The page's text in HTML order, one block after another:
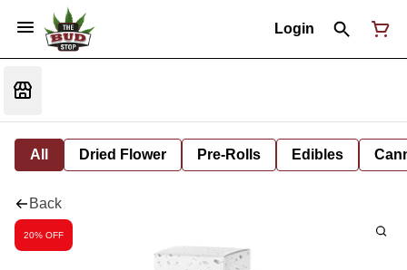
Login
All Dried Flower Pre-Rolls Edibles
Back
20% OFF